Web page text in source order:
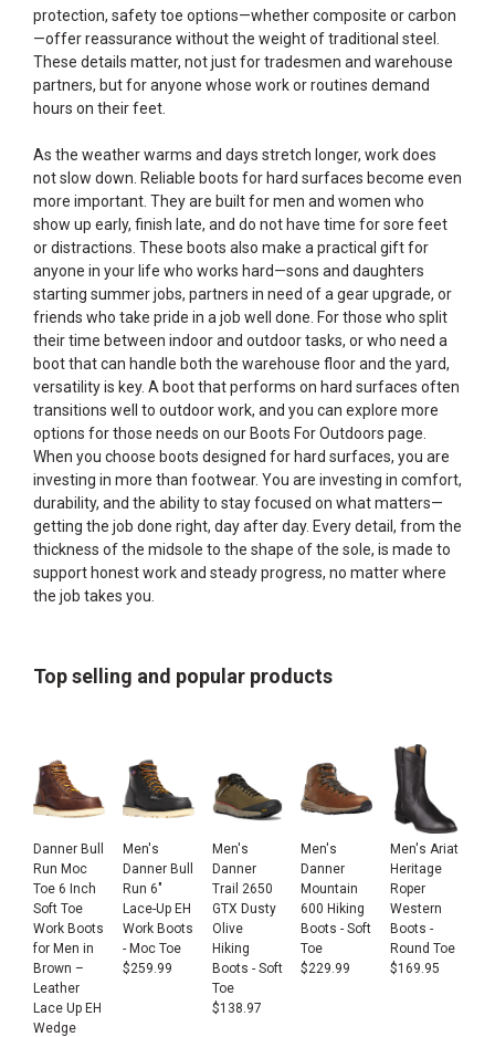
protection, safety toe options—whether composite or carbon
—offer reassurance without the weight of traditional steel.
These details matter, not just for tradesmen and warehouse
partners, but for anyone whose work or routines demand
hours on their feet.
As the weather warms and days stretch longer, work does
not slow down. Reliable boots for hard surfaces become even
more important. They are built for men and women who
show up early, finish late, and do not have time for sore feet
or distractions. These boots also make a practical gift for
anyone in your life who works hard—sons and daughters
starting summer jobs, partners in need of a gear upgrade, or
friends who take pride in a job well done. For those who split
their time between indoor and outdoor tasks, or who need a
boot that can handle both the warehouse floor and the yard,
versatility is key. A boot that performs on hard surfaces often
transitions well to outdoor work, and you can explore more
options for those needs on our Boots For Outdoors page.
When you choose boots designed for hard surfaces, you are
investing in more than footwear. You are investing in comfort,
durability, and the ability to stay focused on what matters—
getting the job done right, day after day. Every detail, from the
thickness of the midsole to the shape of the sole, is made to
support honest work and steady progress, no matter where
the job takes you.
Top selling and popular products
Danner Bull
Run Moc
Toe 6 Inch
Soft Toe
Work Boots
for Men in
Brown –
Leather
Lace Up EH
Wedge
Men's
Danner Bull
Run 6"
Lace-Up EH
Work Boots
- Moc Toe
$259.99
Men's
Danner
Trail 2650
GTX Dusty
Olive
Hiking
Boots - Soft
Toe
$138.97
Men's
Danner
Mountain
600 Hiking
Boots - Soft
Toe
$229.99
Men's Ariat
Heritage
Roper
Western
Boots -
Round Toe
$169.95